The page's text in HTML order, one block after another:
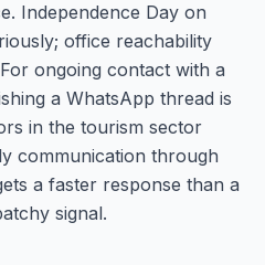
Independence Day on
office reachability
ongoing contact with a
a WhatsApp thread is
in the tourism sector
communication through
a faster response than a
signal.